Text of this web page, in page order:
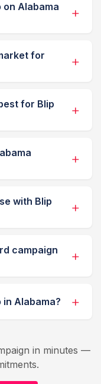
Alabama
for
for Blip
with Blip
campaign
Alabama?
in minutes —